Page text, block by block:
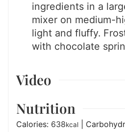
ingredients in a
mixer on medium-
light and fluffy.
with chocolate
Video
Nutrition
Calories: 638kcal